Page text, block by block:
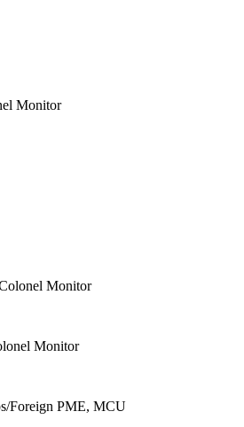
Monitor
Monitor
Monitor
Foreign PME, MCU